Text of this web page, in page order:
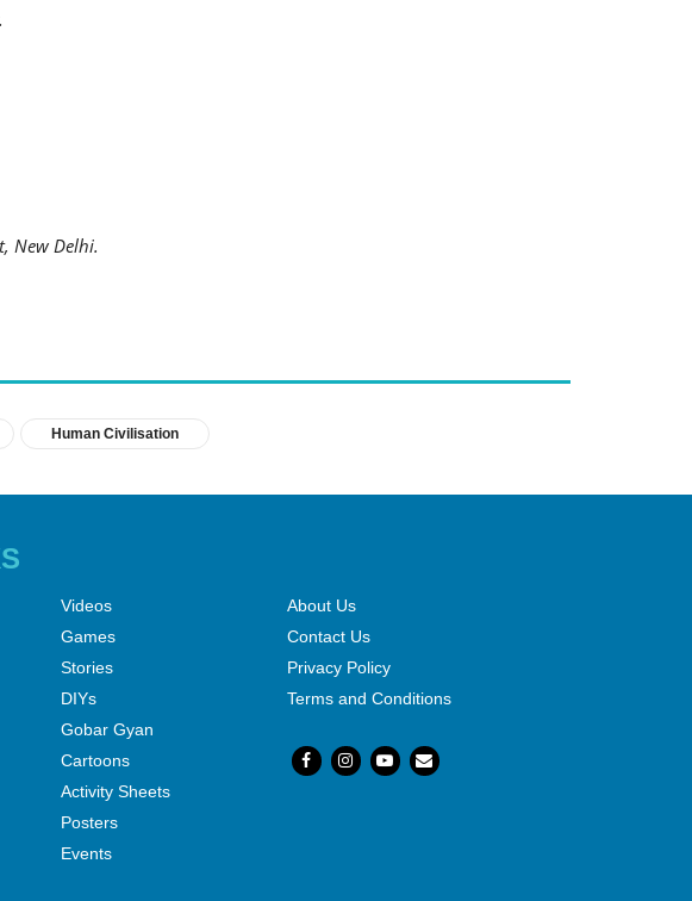
New Delhi.
Human Civilisation
Videos
Games
Stories
DIYs
Gobar Gyan
Cartoons
Activity Sheets
Posters
Events
About Us
Contact Us
Privacy Policy
Terms and Conditions